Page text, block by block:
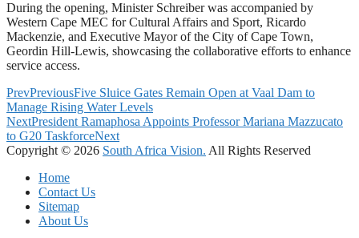
During the opening, Minister Schreiber was accompanied by
Western Cape MEC for Cultural Affairs and Sport, Ricardo
Mackenzie, and Executive Mayor of the City of Cape Town,
Geordin Hill-Lewis, showcasing the collaborative efforts to enhance
service access.
PrevPreviousFive Sluice Gates Remain Open at Vaal Dam to
Manage Rising Water Levels
NextPresident Ramaphosa Appoints Professor Mariana Mazzucato
to G20 TaskforceNext
Copyright © 2026 South Africa Vision. All Rights Reserved
Home
Contact Us
Sitemap
About Us